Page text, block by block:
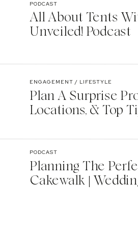
All About Tents
Unveiled! Podcast
PODCAST
Plan A Surprise
Locations, & Top
ENGAGEMENT / LIFESTYLE
Planning The
Cakewalk |
PODCAST